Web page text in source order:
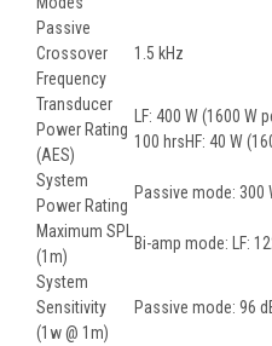
Passive
Crossover
Frequency
1.5 kHz
Transducer
Power Rating
(AES)
LF: 400 W (1600 W
100 hrsHF: 40 W
System
Power Rating
Passive mode: 300
Maximum SPL
(1m)
Bi-amp mode: LF:
System
Sensitivity
(1w @ 1m)
Passive mode: 96 dB